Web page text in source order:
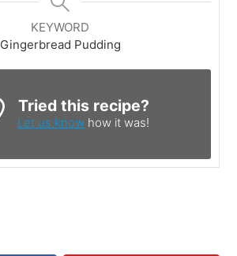
KEYWORD
Gingerbread Pudding
Tried this recipe?
Let us know how it was!